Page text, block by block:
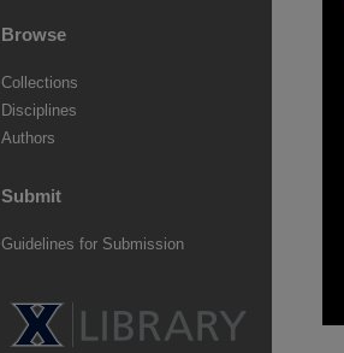
Browse
Collections
Disciplines
Authors
Submit
Guidelines for Submission